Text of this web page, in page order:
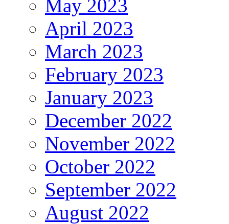
May 2023
April 2023
March 2023
February 2023
January 2023
December 2022
November 2022
October 2022
September 2022
August 2022